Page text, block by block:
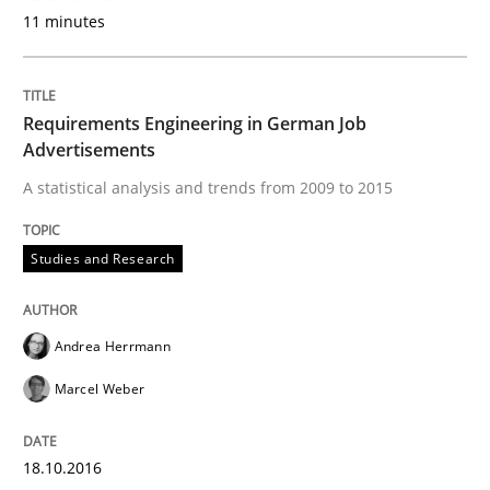
READ ARTICLE
Practice Cross-discipline
Requirements under construction
Agreed, unambiguous and based on inventions
30. July 2015 · 9 minutes read
11 minutes
Requirements Engineering in German Job
Advertisements
A statistical analysis and trends from 2009 to 2015
Studies and Research
Andrea Herrmann
Marcel Weber
18.10.2016